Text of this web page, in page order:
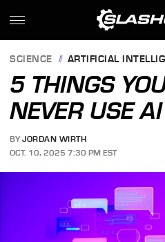
SCIENCE ARTIFICIAL
5 THINGS
NEVER USE
BY JORDAN WIRTH
OCT. 10, 2025 7:30 PM EST